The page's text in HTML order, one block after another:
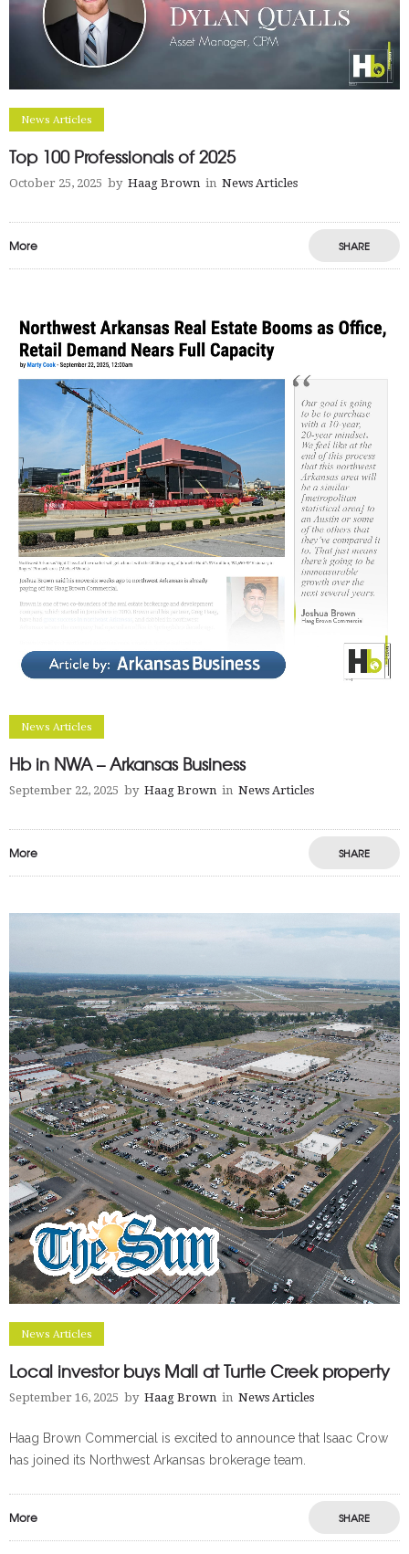
News Articles
Top 100 Professionals of 2025
October 25, 2025 by Haag Brown in News Articles
More SHARE
News Articles
Hb in NWA – Arkansas Business
September 22, 2025 by Haag Brown in News Articles
More SHARE
News Articles
Local investor buys Mall at Turtle Creek property
September 16, 2025 by Haag Brown in News Articles
Haag Brown Commercial is excited to announce that Isaac Crow
has joined its Northwest Arkansas brokerage team.
More SHARE